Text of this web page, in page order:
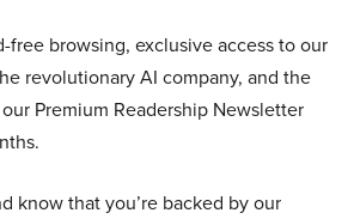
free browsing, exclusive access to our
revolutionary AI company, and the
Premium Readership Newsletter
know that you’re backed by our